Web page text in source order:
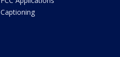
Captioning